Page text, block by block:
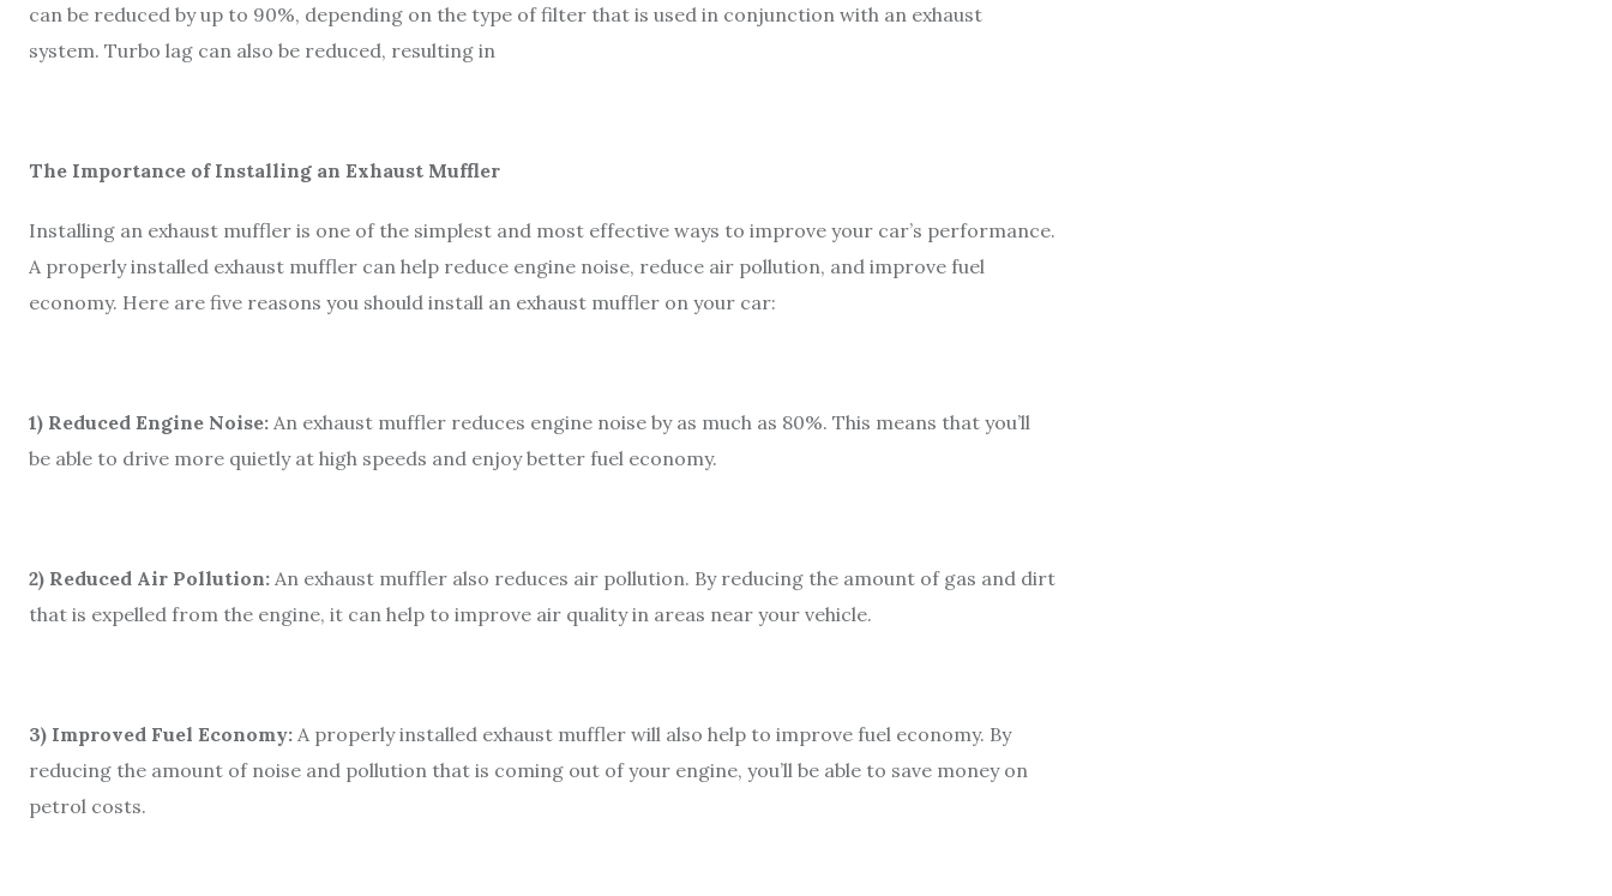
can be reduced by up to 90%, depending on the type of filter that is used in conjunction with an exhaust
system. Turbo lag can also be reduced, resulting in
The Importance of Installing an Exhaust Muffler
Installing an exhaust muffler is one of the simplest and most effective ways to improve your car’s performance.
A properly installed exhaust muffler can help reduce engine noise, reduce air pollution, and improve fuel
economy. Here are five reasons you should install an exhaust muffler on your car:
1) Reduced Engine Noise: An exhaust muffler reduces engine noise by as much as 80%. This means that you’ll
be able to drive more quietly at high speeds and enjoy better fuel economy.
2) Reduced Air Pollution: An exhaust muffler also reduces air pollution. By reducing the amount of gas and dirt
that is expelled from the engine, it can help to improve air quality in areas near your vehicle.
3) Improved Fuel Economy: A properly installed exhaust muffler will also help to improve fuel economy. By
reducing the amount of noise and pollution that is coming out of your engine, you’ll be able to save money on
petrol costs.